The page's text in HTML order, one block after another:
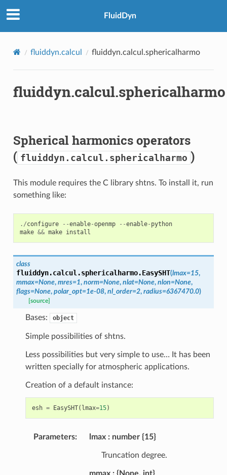
FluidDyn
fluiddyn.calcul fluiddyn.calcul.sphericalharmo
fluiddyn.calcul.sphericalharmo
Spherical harmonics operators
( fluiddyn.calcul.sphericalharmo )
This module requires the C library shtns. To install it, run
something like:
./configure --enable-openmp --enable- python
make && make install
class
fluiddyn.calcul.sphericalharmo.EasySHT(lmax=15,
mmax=None, mres=1, norm=None, nlat=None, nlon=None,
flags=None, polar_opt=1e-08, nl_order=2, radius=6367470.0)
[source]
Bases: object
Simple possibilities of shtns.
Less possibilities but very simple to use… It has been
written specially for atmospheric applications.
Creation of a default instance:
esh = EasySHT( lmax=15)
Parameters: lmax number {15}
Truncation degree.